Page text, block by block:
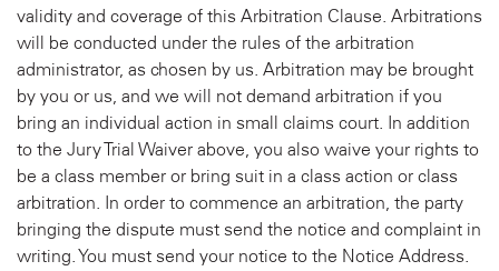
validity and coverage of this Arbitration Clause. Arbitrations
will be conducted under the rules of the arbitration
administrator, as chosen by us. Arbitration may be brought
by you or us, and we will not demand arbitration if you
bring an individual action in small claims court. In addition
to the Jury Trial Waiver above, you also waive your rights to
be a class member or bring suit in a class action or class
arbitration. In order to commence an arbitration, the party
bringing the dispute must send the notice and complaint in
writing. You must send your notice to the Notice Address.